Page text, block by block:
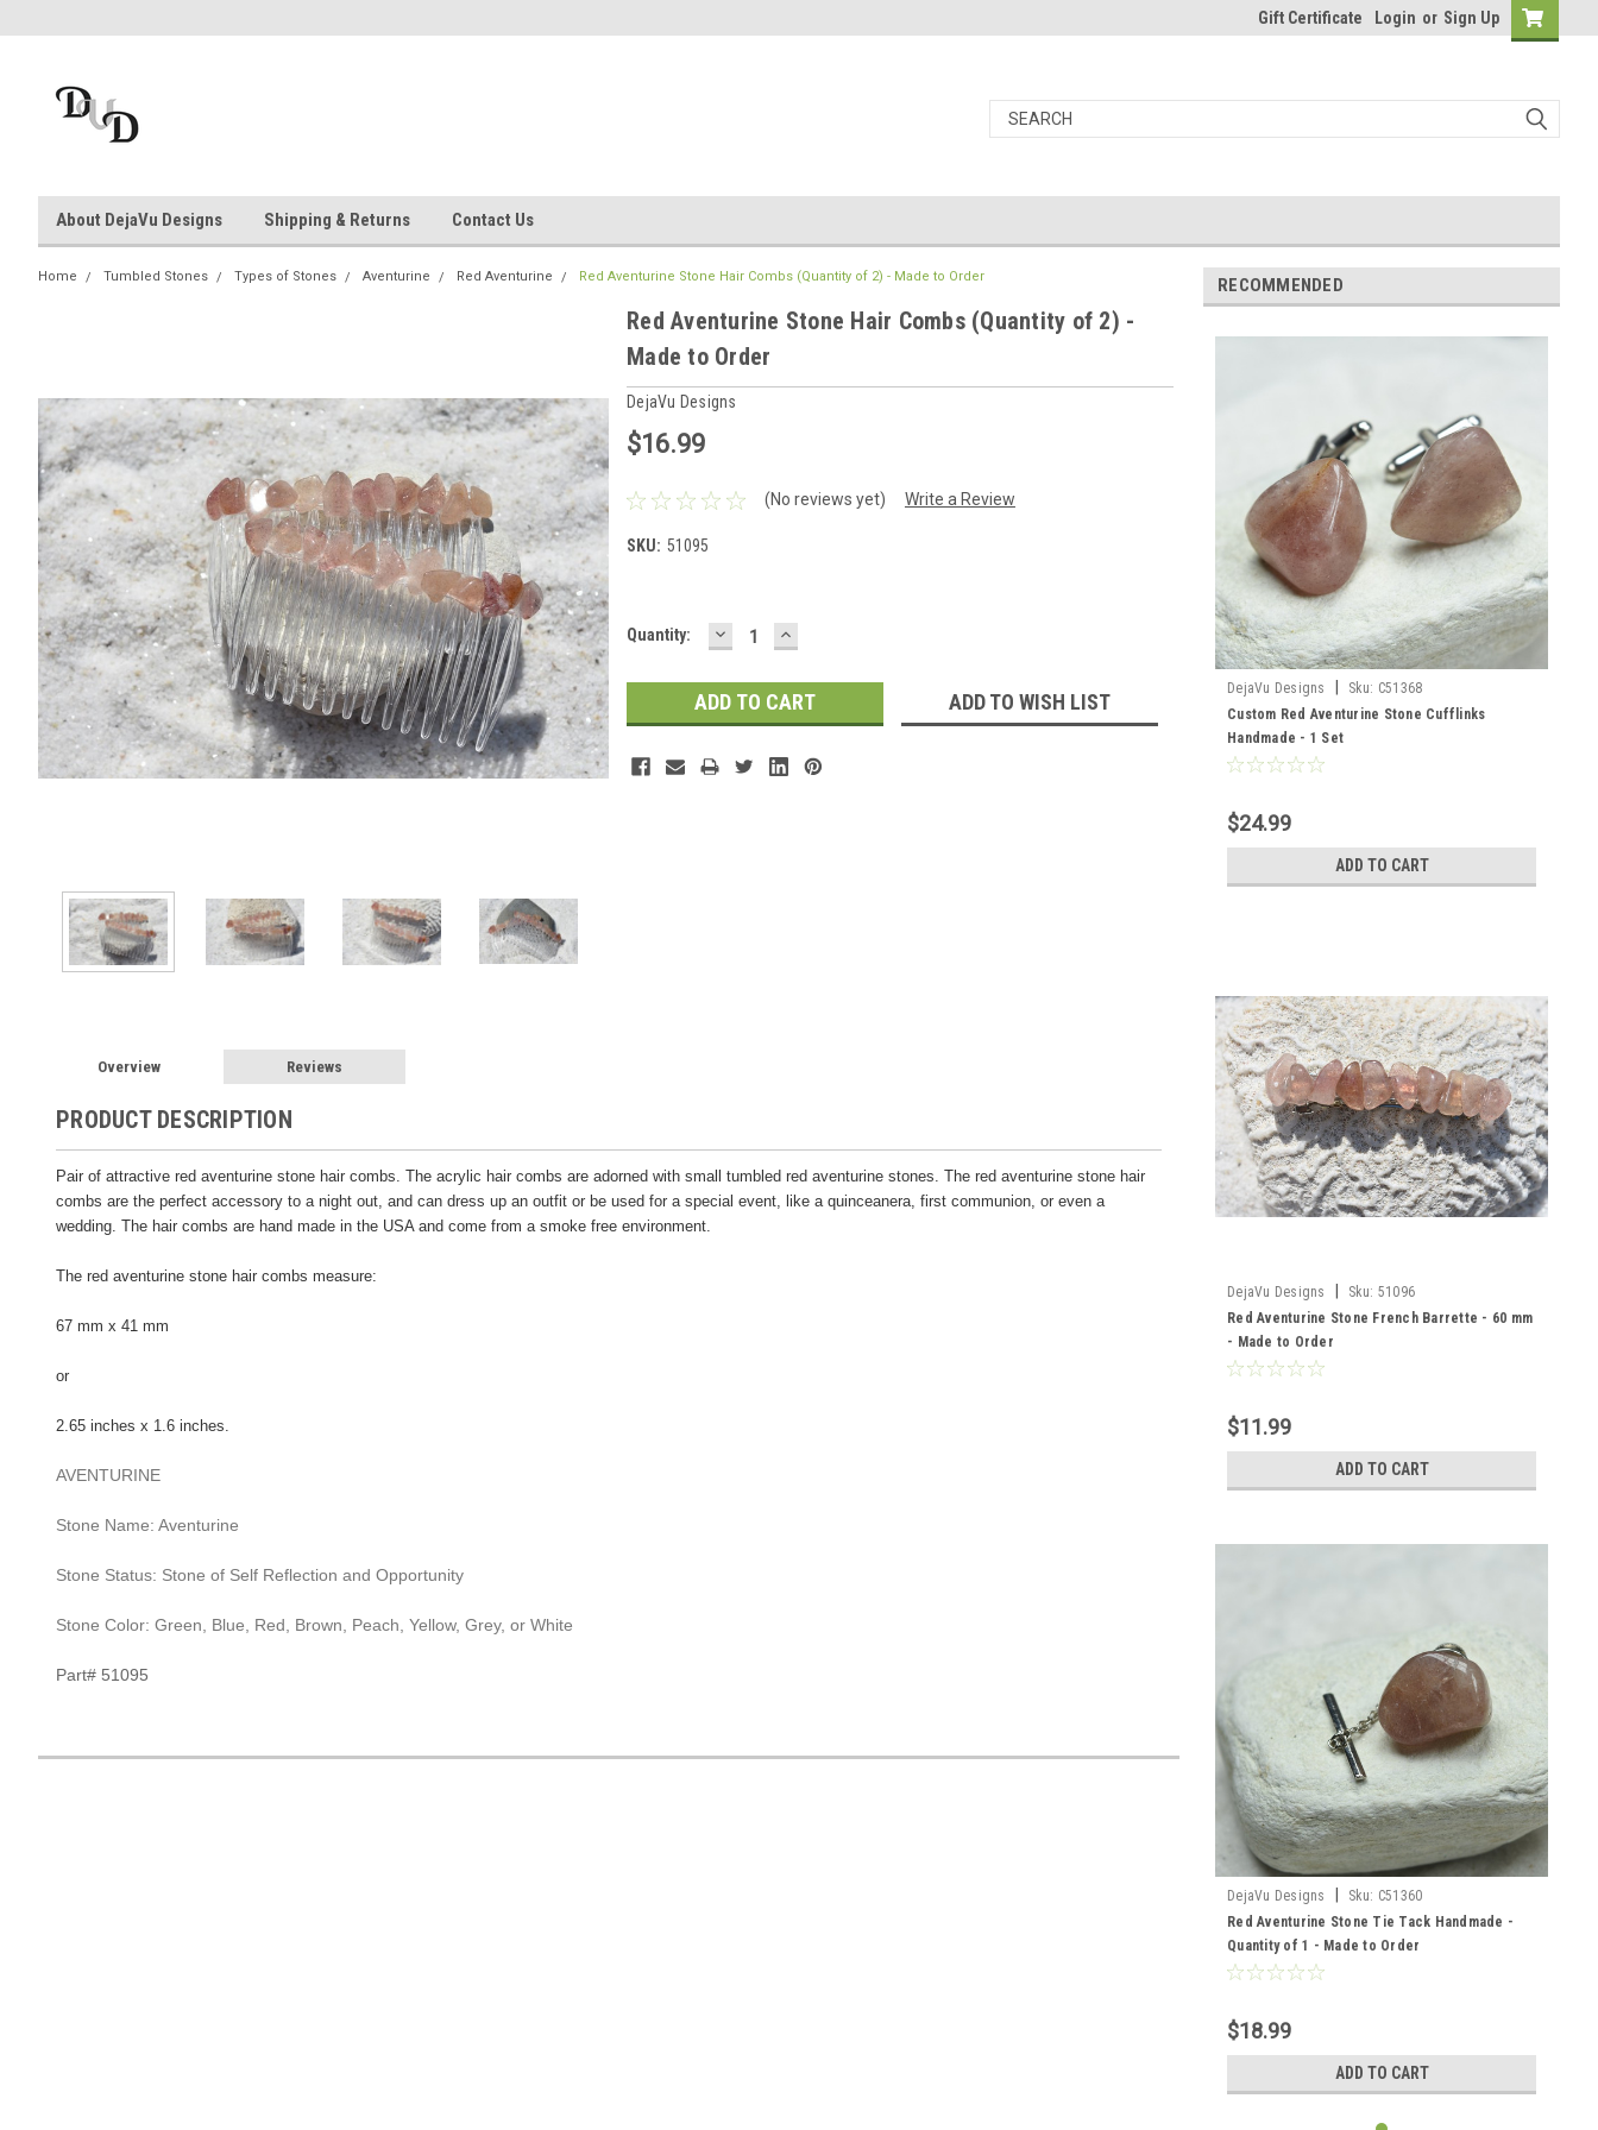
Gift Certificate Login or Sign Up
About DejaVu Designs Shipping & Returns Contact Us
Home Tumbled Stones Types of Stones Aventurine Red Aventurine Red Aventurine Stone Hair Combs (Quantity of 2) - Made to Order
Red Aventurine Stone Hair Combs (Quantity of 2) -
Made to Order
DejaVu Designs
$16.99
(No reviews yet) Write a Review
SKU: 51095
Current
Quantity: DECREASE
QUANTITY:
INCREASE
QUANTITY:
ADD TO WISH LIST
Overview Reviews
PRODUCT DESCRIPTION
Pair of attractive red aventurine stone hair combs. The acrylic hair combs are adorned with small tumbled red aventurine stones. The red aventurine stone hair
combs are the perfect accessory to a night out, and can dress up an outfit or be used for a special event, like a quinceanera, first communion, or even a
wedding. The hair combs are hand made in the USA and come from a smoke free environment.
The red aventurine stone hair combs measure:
67 mm x 41 mm
or
2.65 inches x 1.6 inches.
AVENTURINE
Stone Name: Aventurine
Stone Status: Stone of Self Reflection and Opportunity
Stone Color: Green, Blue, Red, Brown, Peach, Yellow, Grey, or White
Part# 51095
RECOMMENDED
DejaVu Designs Sku: C51368
Custom Red Aventurine Stone Cufflinks
Handmade - 1 Set
$24.99
ADD TO CART
DejaVu Designs Sku: 51096
Red Aventurine Stone French Barrette - 60 mm
- Made to Order
$11.99
ADD TO CART
DejaVu Designs Sku: C51360
Red Aventurine Stone Tie Tack Handmade -
Quantity of 1 - Made to Order
$18.99
ADD TO CART